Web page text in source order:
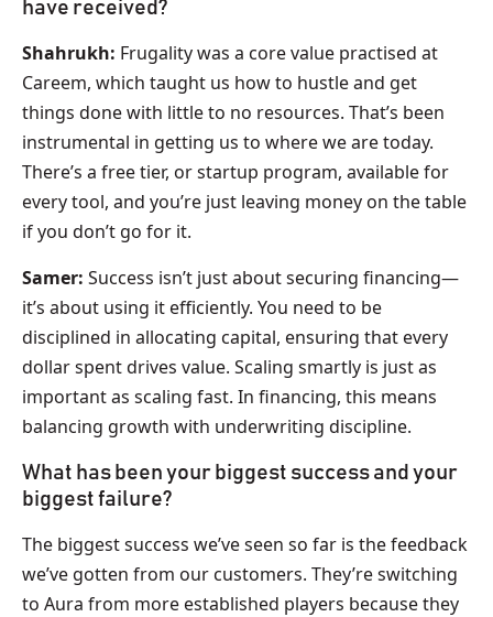
have received?
Shahrukh: Frugality was a core value practised at
Careem, which taught us how to hustle and get
things done with little to no resources. That’s been
instrumental in getting us to where we are today.
There’s a free tier, or startup program, available for
every tool, and you’re just leaving money on the table
if you don’t go for it.
Samer: Success isn’t just about securing financing—
it’s about using it efficiently. You need to be
disciplined in allocating capital, ensuring that every
dollar spent drives value. Scaling smartly is just as
important as scaling fast. In financing, this means
balancing growth with underwriting discipline.
What has been your biggest success and your
biggest failure?
The biggest success we’ve seen so far is the feedback
we’ve gotten from our customers. They’re switching
to Aura from more established players because they